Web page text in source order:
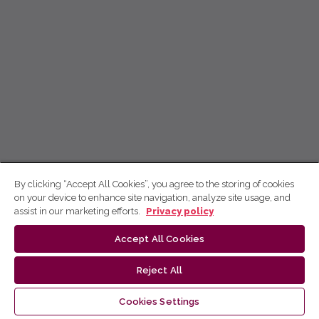
By clicking “Accept All Cookies”, you agree to the storing of cookies
on your device to enhance site navigation, analyze site usage, and
assist in our marketing efforts.
Privacy policy
Accept All Cookies
Reject All
Cookies Settings